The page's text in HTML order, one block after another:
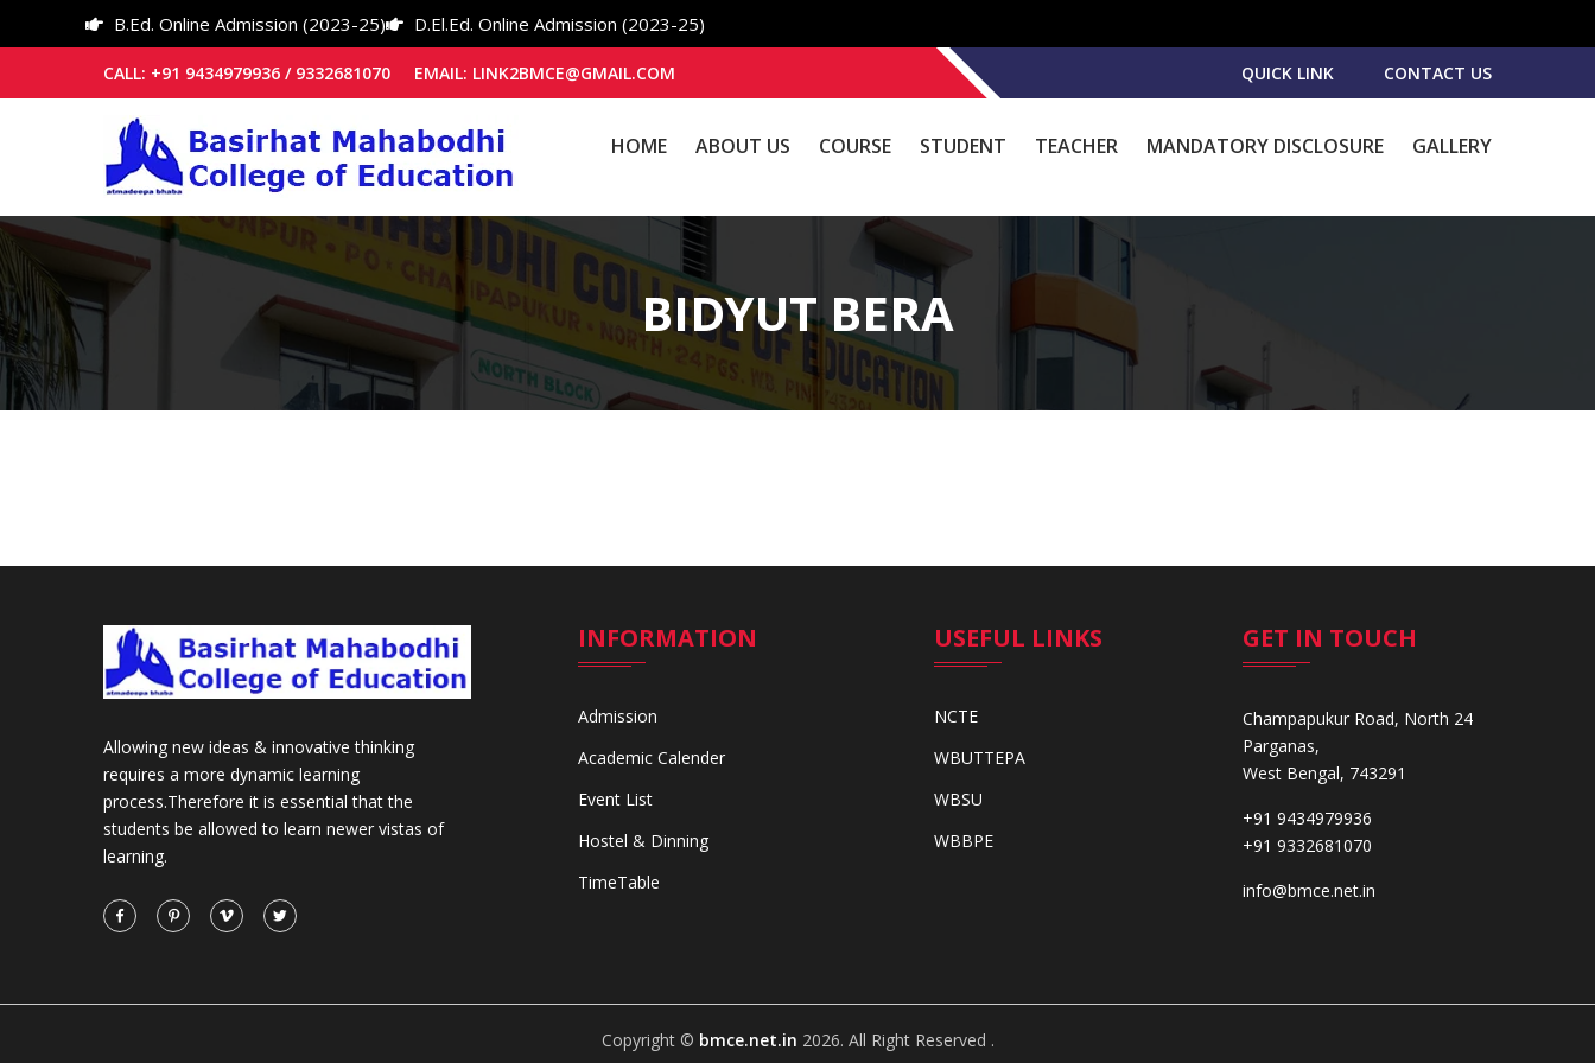
B.Ed. Online Admission (2023-25) D.El.Ed. Online Admission (2023-25)
CALL: +91 9434979936 / 9332681070 EMAIL: LINK2BMCE@GMAIL.COM QUICK LINK CONTACT US
HOME ABOUT US COURSE STUDENT TEACHER MANDATORY DISCLOSURE GALLERY
BIDYUT BERA
Allowing new ideas & innovative thinking
requires a more dynamic learning
process.Therefore it is essential that the
students be allowed to learn newer vistas of
learning.
INFORMATION
Admission
Academic Calender
Event List
Hostel & Dinning
TimeTable
USEFUL LINKS
NCTE
WBUTTEPA
WBSU
WBBPE
GET IN TOUCH
Champapukur Road, North 24
Parganas,
West Bengal, 743291
+91 9434979936
+91 9332681070
info@bmce.net.in
Copyright © bmce.net.in 2026. All Right Reserved .